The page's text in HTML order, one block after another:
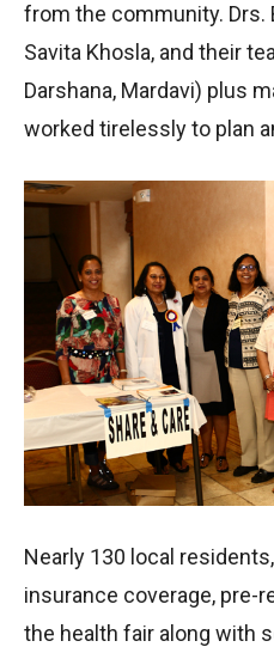
from the community. Drs.
Savita Khosla, and their
Darshana, Mardavi) plus
worked tirelessly to plan
Nearly 130 local
insurance coverage, pre-
the health fair along with